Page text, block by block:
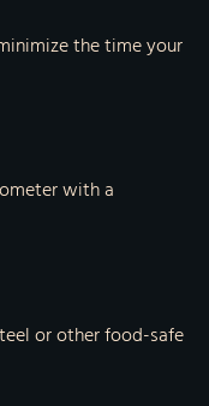
the time your
with a
or other food-safe